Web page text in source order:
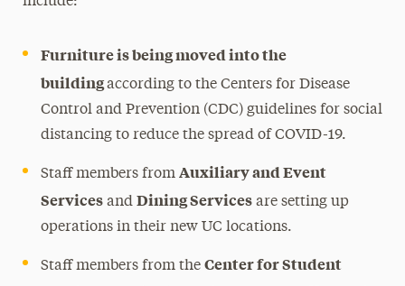
Furniture is being moved into the
buildingaccording to the Centers for Disease
Control and Prevention (CDC) guidelines for social
distancing to reduce the spread of COVID-19.
Staff members from Auxiliary and Event
Servicesand Dining Servicesare setting up
operations in their new UC locations.
Staff members from the Center for Student